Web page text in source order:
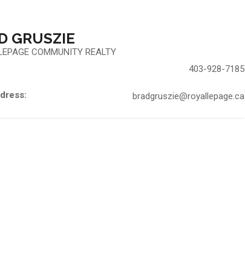
GRUSZIE
COMMUNITY REALTY
403-928-7185
bradgruszie@royallepage.ca